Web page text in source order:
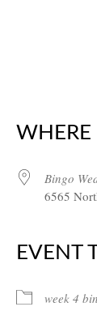
WHERE
Bingo
6565
EVENT
week 4